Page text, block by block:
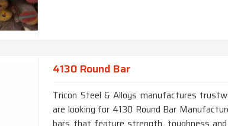
4130 Round Bar
Tricon Steel & Alloys manufactures
are looking for 4130 Round Bar